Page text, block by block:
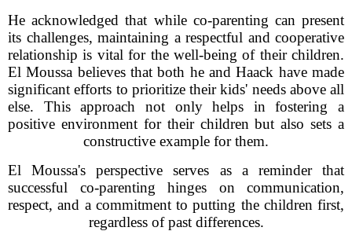
He acknowledged that while co-parenting can present
its challenges, maintaining a respectful and cooperative
relationship is vital for the well-being of their children.
El Moussa believes that both he and Haack have made
significant efforts to prioritize their kids' needs above all
else. This approach not only helps in fostering a
positive environment for their children but also sets a
constructive example for them.
El Moussa's perspective serves as a reminder that
successful co-parenting hinges on communication,
respect, and a commitment to putting the children first,
regardless of past differences.